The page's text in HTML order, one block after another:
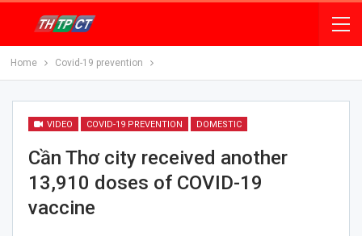
Home Covid-19 prevention
VIDEO COVID-19 PREVENTION DOMESTIC
Cần Thơ city received another
13,910 doses of COVID-19
vaccine